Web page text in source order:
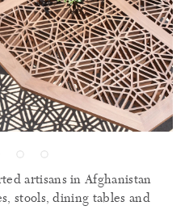
artisans in Afghanistan
stools, dining tables and